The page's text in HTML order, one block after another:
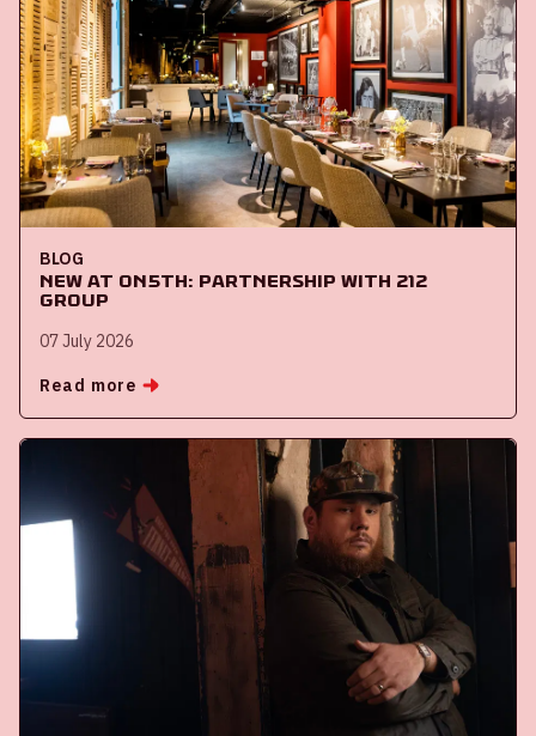
BLOG
New at ON5th: partnership with 212
Group
07 July 2026
Read more